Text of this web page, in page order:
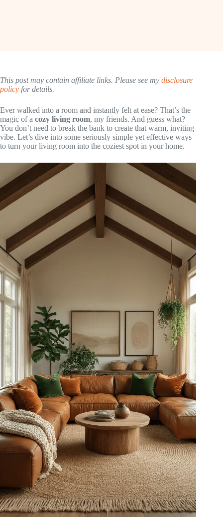
This post may contain affiliate links. Please see my disclosure
policy for details.
Ever walked into a room and instantly felt at ease? That’s the
magic of a cozy living room, my friends. And guess what?
You don’t need to break the bank to create that warm, inviting
vibe. Let’s dive into some seriously simple yet effective ways
to turn your living room into the coziest spot in your home.